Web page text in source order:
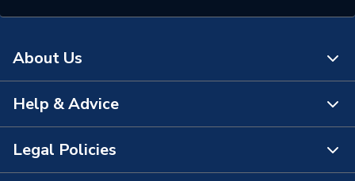
Power Type
[Thermostatic]
Pipe Entry
Outlet size
G 3/4" Valve / G 1/2" Arm
About Us
About Us
The Bathroom Showroom
Help & Advice
Contact Us
Legal Policies